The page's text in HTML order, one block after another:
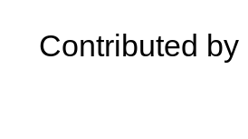
Contributed